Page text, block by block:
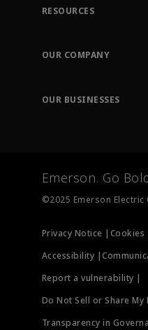
RESOURCES
Order Tracking
Training
OUR COMPANY
OUR BUSINESSES
Measurement
Emerson. Go
©2025 Emerson
Privacy Notice | Cookies
Accessibility |
Report a vulnerability |
Do Not Sell or Share
Transparency in